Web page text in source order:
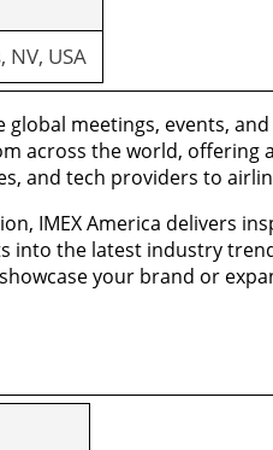
NV, USA
global meetings, events,
across the world,
and tech providers to
IMEX America delivers
into the latest industry
your brand or